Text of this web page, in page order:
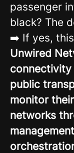
passenger
black? The
➡️ If yes,
Unwired
connectivity
public
monitor
networks